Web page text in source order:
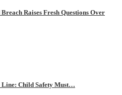
Raises Fresh Questions Over
Line: Child Safety Must…